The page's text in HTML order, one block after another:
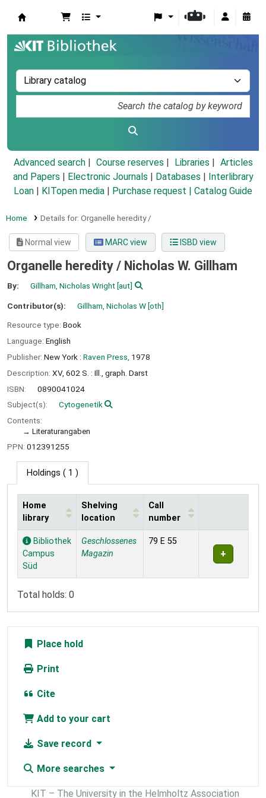
Advanced search Course reserves Libraries
Articles
and Papers
Electronic Journals Databases
Interlibrary
Loan
KITopen media Purchase request | Catalog Guide
Home Details for: Organelle heredity /
Normal view MARC view ISBD view
Organelle heredity / Nicholas W. Gillham
By: Gillham, Nicholas Wright[aut]
Contributor(s): Gillham, Nicholas W[oth]
Resource type: Book
Language: English
Publisher: New York : Raven Press, 1978
Description: XV, 602 S. : Ill., graph. Darst
ISBN:
0890041024
Subject(s):
Cytogenetik
Contents:
Literaturangaben
PPN: 012391255
Holdings ( 1 )
Holdings
Home
library
Shelving
location
Call
number
Bibliothek
Campus
Süd
Geschlossenes
Magazin
79 E 55
Total holds: 0
Place hold
Print
Cite
Add to your cart
Save record
More searches
KIT – The University in the Helmholtz Association